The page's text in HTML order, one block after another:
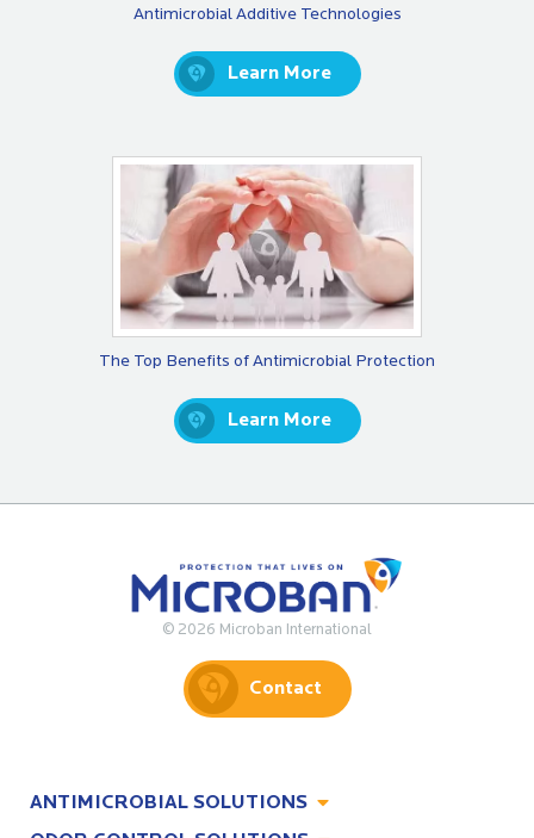
Antimicrobial Additive Technologies
Learn More
The Top Benefits of Antimicrobial Protection
Learn More
© 2026 Microban International
Contact
ANTIMICROBIAL SOLUTIONS